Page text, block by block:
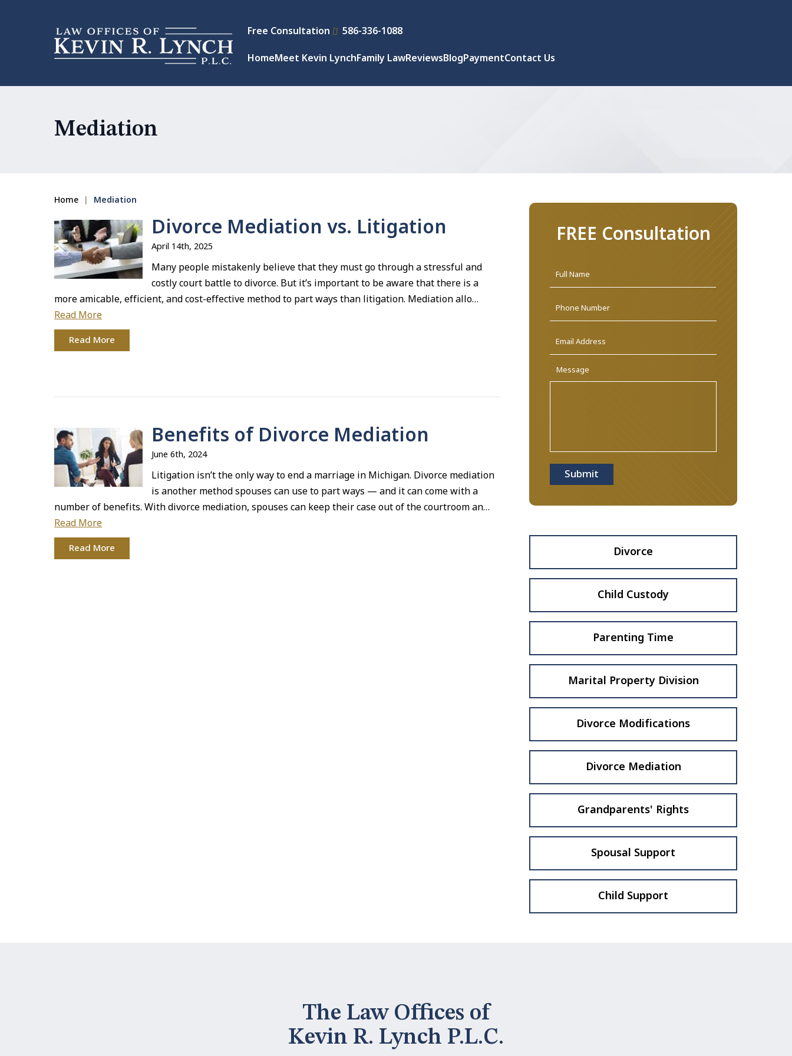
Free Consultation
586-336-1088
HomeMeet Kevin LynchFamily LawReviewsBlogPaymentContact Us
Mediation
Home | Mediation
Divorce Mediation vs. Litigation
April 14th, 2025
Many people mistakenly believe that they must go through a stressful and
costly court battle to divorce. But it’s important to be aware that there is a
more amicable, efficient, and cost-effective method to part ways than litigation. Mediation allo…
Read More
Read More
Benefits of Divorce Mediation
June 6th, 2024
Litigation isn’t the only way to end a marriage in Michigan. Divorce mediation
is another method spouses can use to part ways — and it can come with a
number of benefits. With divorce mediation, spouses can keep their case out of the courtroom an…
Read More
Read More
FREE Consultation
Address *
Message
Submit
Divorce
Child Custody
Parenting Time
Marital Property Division
Divorce Modifications
Divorce Mediation
Grandparents' Rights
Spousal Support
Child Support
The Law Offices of
Kevin R. Lynch P.L.C.